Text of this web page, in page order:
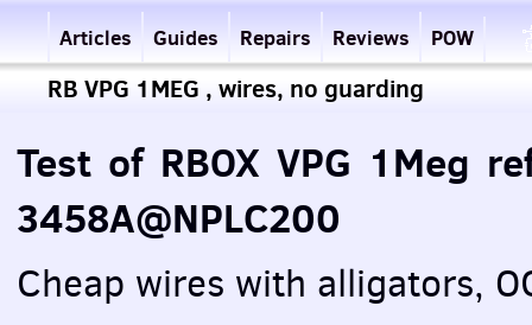
Articles Guides Repairs Reviews POW
RB VPG 1MEG , wires, no guarding
Test of RBOX VPG 1Meg
3458A@NPLC200
Cheap wires with alligators,